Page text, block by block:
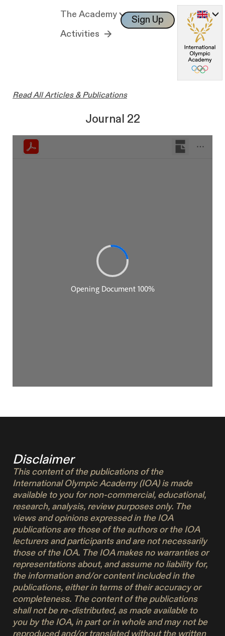
The Academy
Activities
Sign Up Log In
Read All Articles & Publications
Journal 22
Disclaimer
This content of the publications of the
International Olympic Academy (IOA) is made
available to you for non-commercial, educational,
research, analysis, review purposes only. The
views and opinions expressed in the IOA
publications are those of the authors or the IOA
lecturers and participants and are not necessarily
those of the IOA. The IOA makes no warranties or
representations about, and assume no liability for,
the information and/or content included in the
publications, either in terms of their accuracy or
completeness. The content of the publications
shall not be re-distributed, as made available to
you by the IOA, in part or in whole and may not be
reproduced and/or translated without the written